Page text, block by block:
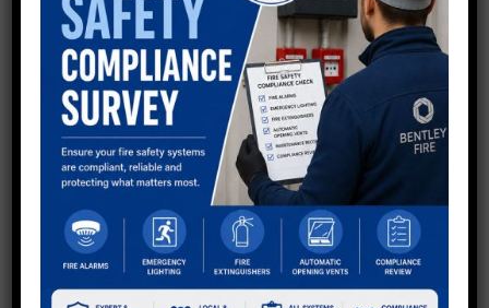
QUESTIONS?
Now using shortcodes to generate Divi buttons in
sidebar - keep all as default so you can style via Divi
other than Email button at top to make it stand out.
Get in touch with the team.
Call:01234 567 890
Email Us